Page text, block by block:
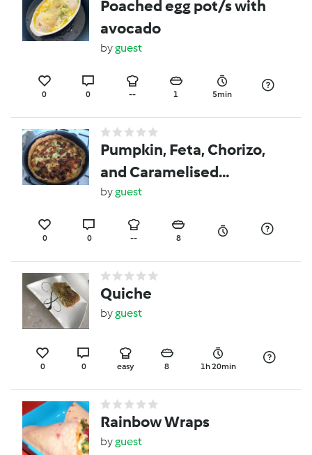
Poached egg pot/s with
avocado
byguest
0 0 -- 1 5min
Pumpkin, Feta, Chorizo,
and Caramelised
Onion, Tart
byguest
0 0 -- 8
Quiche
byguest
0 0 easy 8 1h 20min
Rainbow Wraps
byguest